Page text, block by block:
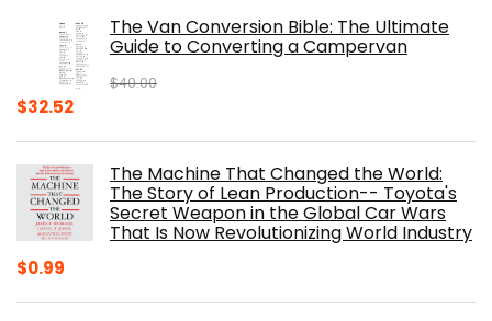
$29.99.$17.68.The Van Conversion Bible: The Ultimate
Guide to Converting a Campervan
$40.00
Original
$40.00.
$32.52Current
$32.52.The Machine That Changed the World:
The Story of Lean Production-- Toyota's
Secret Weapon in the Global Car Wars
That Is Now Revolutionizing World Industry
$0.99